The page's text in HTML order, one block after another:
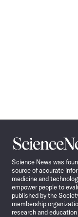
Science
News
Science News was
source of accurate
medicine and
empower people to
published by the
membership
research and